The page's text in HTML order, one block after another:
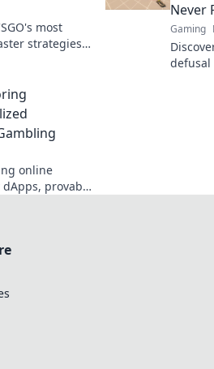
most
strategies
Never
Gaming
defusal
online
provably